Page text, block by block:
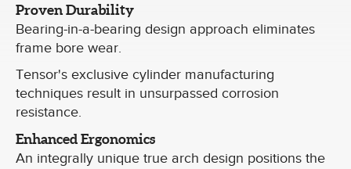
Proven Durability
Bearing-in-a-bearing design approach eliminates
frame bore wear.
Tensor's exclusive cylinder manufacturing
techniques result in unsurpassed corrosion
resistance.
Enhanced Ergonomics
An integrally unique true arch design positions the